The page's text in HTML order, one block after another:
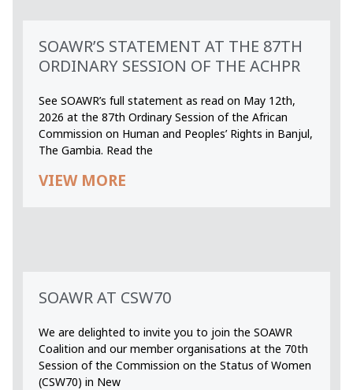
SOAWR’S STATEMENT AT THE 87TH
ORDINARY SESSION OF THE ACHPR
See SOAWR’s full statement as read on May 12th,
2026 at the 87th Ordinary Session of the African
Commission on Human and Peoples’ Rights in Banjul,
The Gambia. Read the
VIEW MORE
SOAWR AT CSW70
We are delighted to invite you to join the SOAWR
Coalition and our member organisations at the 70th
Session of the Commission on the Status of Women
(CSW70) in New